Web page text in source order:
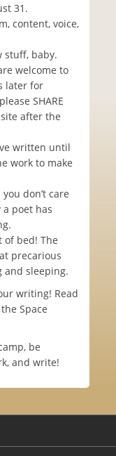
31.
content, voice,
stuff, baby.
welcome to
later for
SHARE
after the
written until
work to make
don’t care
poet has
of bed! The
precarious
and sleeping.
writing! Read
Space
be
and write!